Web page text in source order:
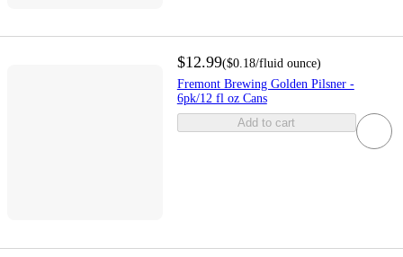
$12.99($0.18/fluid ounce)
Fremont Brewing Golden Pilsner -
6pk/12 fl oz Cans
Add to cart